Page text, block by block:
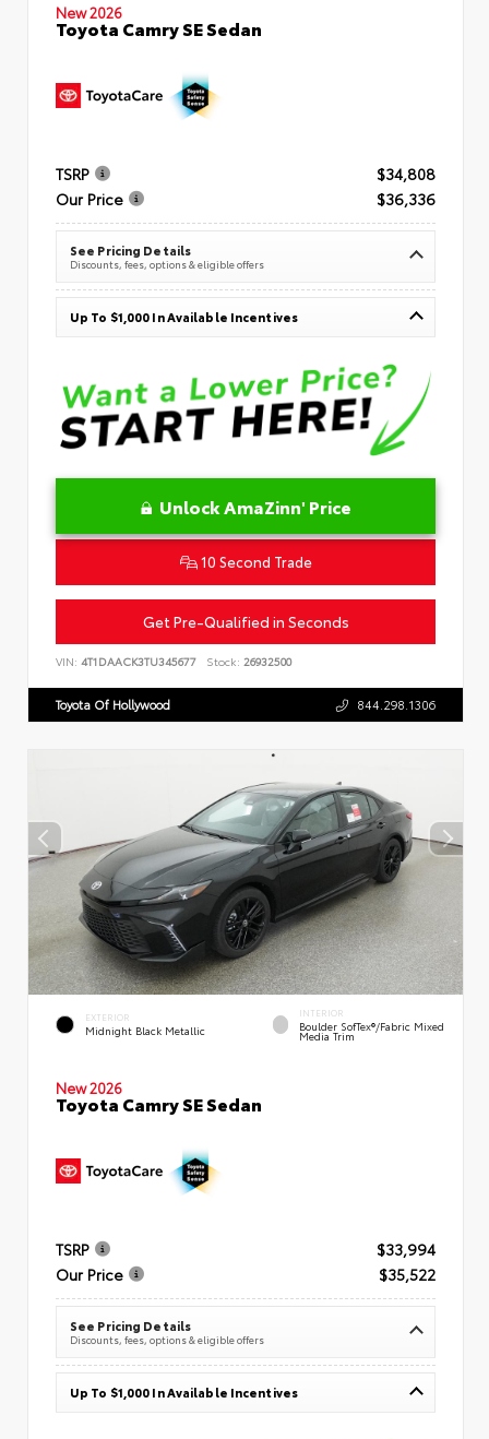
New 2026
Toyota Camry SE Sedan
TSRP
$34,808
Our Price
$36,336
See Pricing Details
Discounts, fees, options & eligible offers
Up To $1,000 In Available Incentives
Unlock AmaZinn' Price
10 Second Trade
Get Pre-Qualified in Seconds
VIN: 4T1DAACK3TU345677 Stock: 26932500
Toyota Of Hollywood 844.298.1306
EXTERIOR
Midnight Black Metallic
INTERIOR
Boulder SofTex®/fabric Mixed
Media Trim
New 2026
Toyota Camry SE Sedan
TSRP
$33,994
Our Price
$35,522
See Pricing Details
Discounts, fees, options & eligible offers
Up To $1,000 In Available Incentives